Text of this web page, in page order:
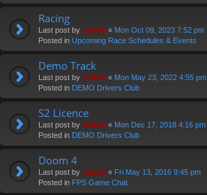
Racing
Last post by Swivel « Mon Oct 09, 2023 7:52 pm
Posted in Upcoming Race Schedules & Events
Demo Track
Last post by Swivel « Mon May 23, 2022 4:55 pm
Posted in DEMO Drivers Club
S2 Licence
Last post by Swivel « Mon Dec 17, 2018 4:16 pm
Posted in DEMO Drivers Club
Doom 4
Last post by Swivel « Fri May 13, 2016 9:45 pm
Posted in FPS Game Chat